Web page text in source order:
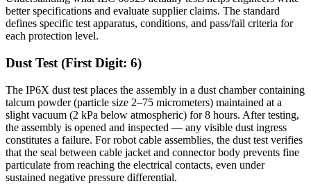
better specifications and evaluate supplier claims. The standard
defines specific test apparatus, conditions, and pass/fail criteria for
each protection level.
Dust Test (First Digit: 6)
The IP6X dust test places the assembly in a dust chamber containing
talcum powder (particle size 2–75 micrometers) maintained at a
slight vacuum (2 kPa below atmospheric) for 8 hours. After testing,
the assembly is opened and inspected — any visible dust ingress
constitutes a failure. For robot cable assemblies, the dust test verifies
that the seal between cable jacket and connector body prevents fine
particulate from reaching the electrical contacts, even under
sustained negative pressure differential.